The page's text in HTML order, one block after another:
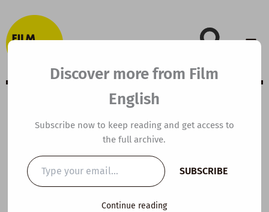
to
content
B2 ESL Video
Lesson Plan:
Wisdom
Discover more from Film
English
Subscribe now to keep reading and get access to
the full archive.
Type
your
email…
SUBSCRIBE
Continue reading